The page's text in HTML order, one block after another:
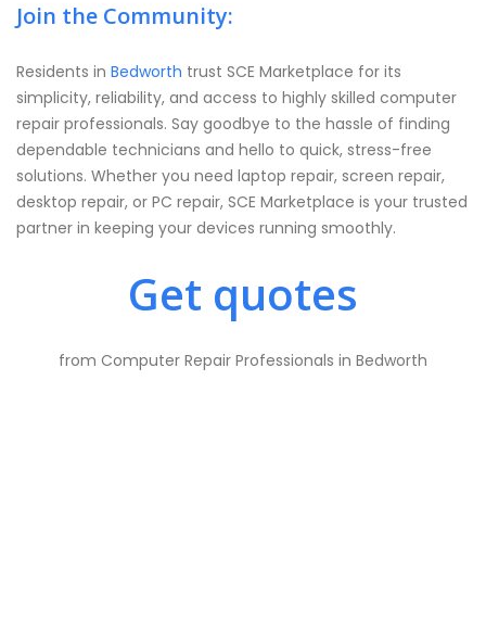
Join the Community:
Residents in Bedworth trust SCE Marketplace for its
simplicity, reliability, and access to highly skilled computer
repair professionals. Say goodbye to the hassle of finding
dependable technicians and hello to quick, stress-free
solutions. Whether you need laptop repair, screen repair,
desktop repair, or PC repair, SCE Marketplace is your trusted
partner in keeping your devices running smoothly.
Get quotes
from Computer Repair Professionals in Bedworth